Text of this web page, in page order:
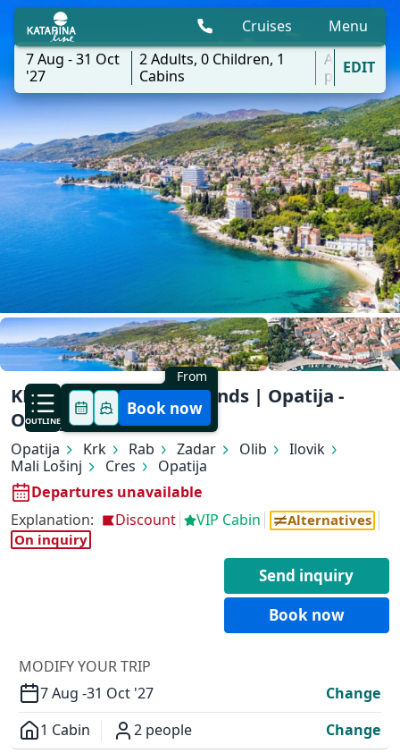
Cruises Menu
✕
7 Aug - 31 Oct
'27
2Adults,0 Children, 1
Cabins
All
portsEDIT
OUTLINE
From
Book now
KL1 Kvarner Bay of Islands | Opatija -
Opatija
Opatija Krk Rab Zadar Olib
Ilovik
Mali Lošinj
Cres
Opatija
Departures unavailable
Explanation:
Discount VIP Cabin
Alternatives
On inquiry
Send inquiry
Book now
MODIFY YOUR TRIP
7 Aug -31 Oct '27
Change
1 Cabin
2 people
Change